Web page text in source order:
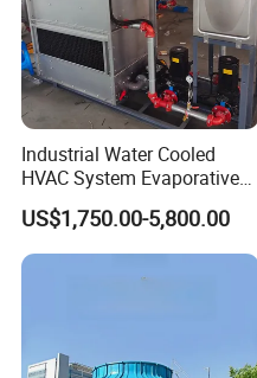
Industrial Water Cooled
HVAC System Evaporative
Condenser Cooling Tower
US$1,750.00-5,800.00